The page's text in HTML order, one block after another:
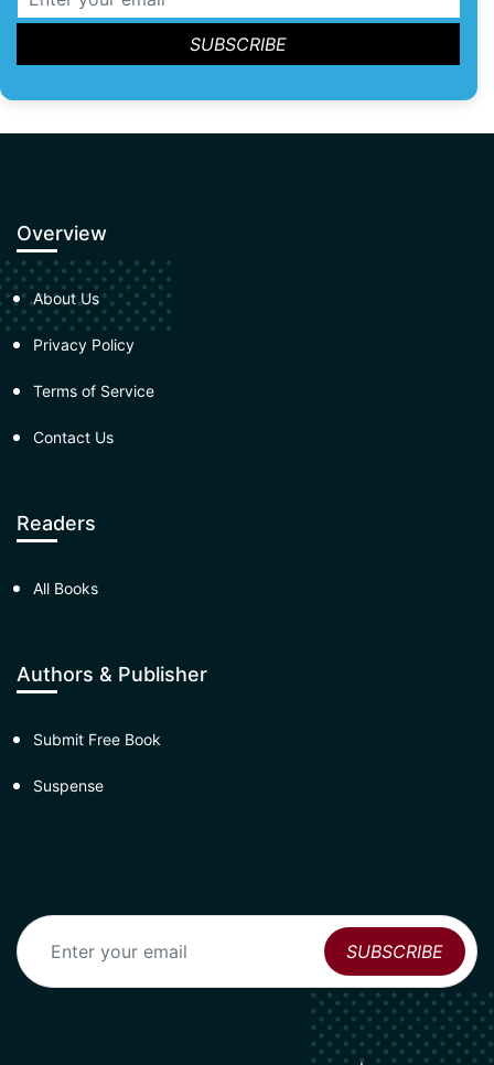
Overview
About Us
Privacy Policy
Terms of Service
Contact Us
Readers
All Books
Authors & Publisher
Submit Free Book
Suspense